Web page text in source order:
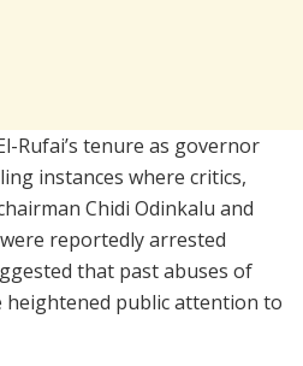
Rufai’s tenure as governor
instances where critics,
Chidi Odinkalu and
reportedly arrested
that past abuses of
public attention to